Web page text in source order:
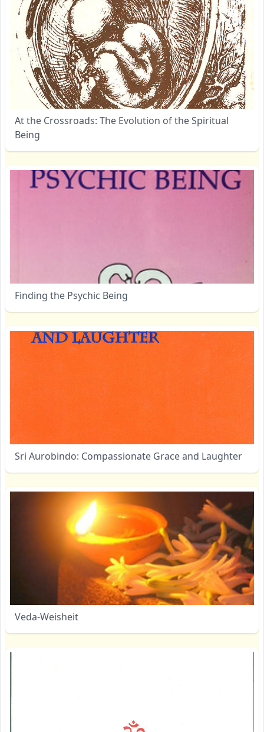
At the Crossroads: The Evolution of the Spiritual
Being
Finding the Psychic Being
Sri Aurobindo: Compassionate Grace and Laughter
Veda-Weisheit